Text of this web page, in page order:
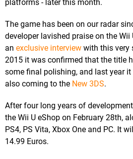
platforms - later this month.
The game has been on our radar
developer lavished praise on the
an exclusive interview with this very
2015 it was confirmed that the title
some final polishing, and last year
also coming to the New 3DS.
After four long years of
the Wii U eShop on February 28th,
PS4, PS Vita, Xbox One and PC. It
14.99 Euros.